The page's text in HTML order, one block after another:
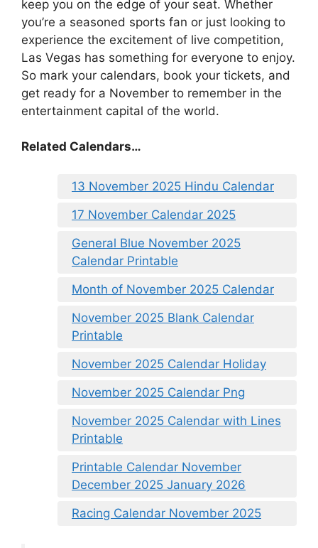
keep you on the edge of your seat. Whether
you’re a seasoned sports fan or just looking to
experience the excitement of live competition,
Las Vegas has something for everyone to enjoy.
So mark your calendars, book your tickets, and
get ready for a November to remember in the
entertainment capital of the world.
Related Calendars…
13 November 2025 Hindu Calendar
17 November Calendar 2025
General Blue November 2025
Calendar Printable
Month of November 2025 Calendar
November 2025 Blank Calendar
Printable
November 2025 Calendar Holiday
November 2025 Calendar Png
November 2025 Calendar with Lines
Printable
Printable Calendar November
December 2025 January 2026
Racing Calendar November 2025